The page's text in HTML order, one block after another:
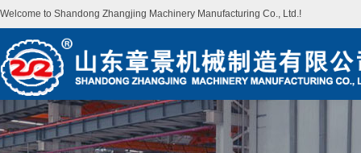
Welcome to Shandong Zhangjing Machinery Manufacturing Co., Ltd.!